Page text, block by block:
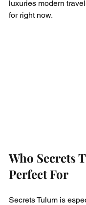
luxuries modern
for right now.
Who Secrets
Perfect For
Secrets Tulum is